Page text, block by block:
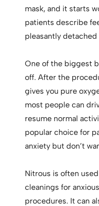
mask, and it starts
patients describe
pleasantly
One of the biggest
off. After the
gives you pure
most people can
resume normal
popular choice for
anxiety but don’t
Nitrous is often
cleanings for
procedures. It can